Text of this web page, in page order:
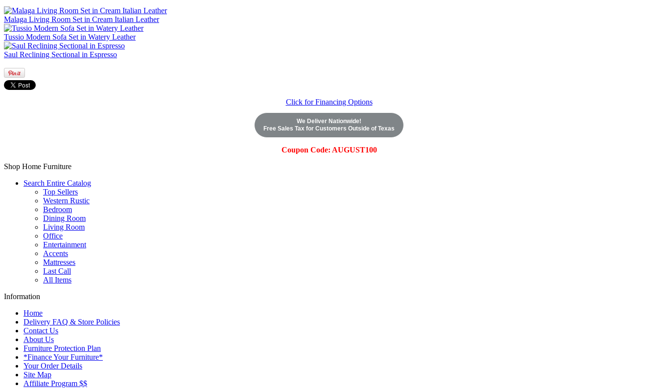
Malaga Living Room Set in Cream Italian Leather
Tussio Modern Sofa Set in Watery Leather
Saul Reclining Sectional in Espresso
Click for Financing Options
We Deliver Nationwide!
Free Sales Tax for Customers Outside of Texas
Coupon Code: AUGUST100
Shop Home Furniture
Search Entire Catalog
Top Sellers
Western Rustic
Bedroom
Dining Room
Living Room
Office
Entertainment
Accents
Mattresses
Last Call
All Items
Information
Home
Delivery FAQ & Store Policies
Contact Us
About Us
Furniture Protection Plan
*Finance Your Furniture*
Your Order Details
Site Map
Affiliate Program $$